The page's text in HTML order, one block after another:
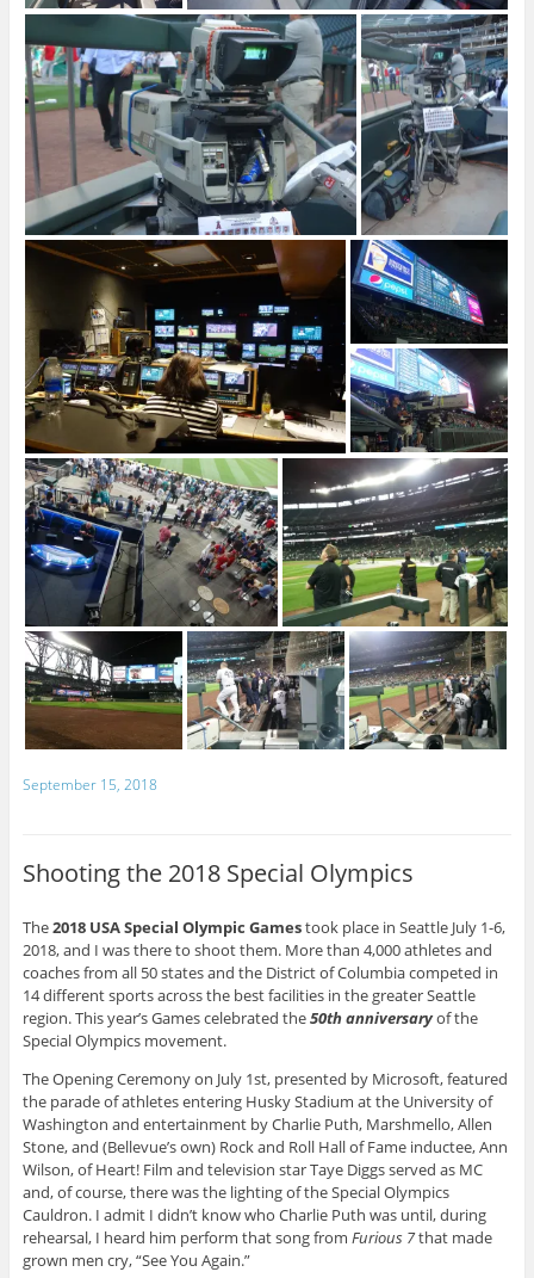
September 15, 2018
Shooting the 2018 Special Olympics
The2018 USA Special Olympic Gamestook place in Seattle July 1-6,
2018, and I was there to shoot them. More than 4,000 athletes and
coaches from all 50 states and the District of Columbia competed in
14 different sports across the best facilities in the greater Seattle
region. This year’s Games celebrated the50th anniversaryof the
Special Olympics movement.
The Opening Ceremony on July 1st, presented by Microsoft, featured
the parade of athletes entering Husky Stadium at the University of
Washington and entertainment by Charlie Puth, Marshmello, Allen
Stone, and (Bellevue’s own) Rock and Roll Hall of Fame inductee, Ann
Wilson, of Heart! Film and television star Taye Diggs served as MC
and, of course, there was the lighting of the Special Olympics
Cauldron. I admit I didn’t know who Charlie Puth was until, during
rehearsal, I heard him perform that song from Furious 7that made
grown men cry, “See You Again.”